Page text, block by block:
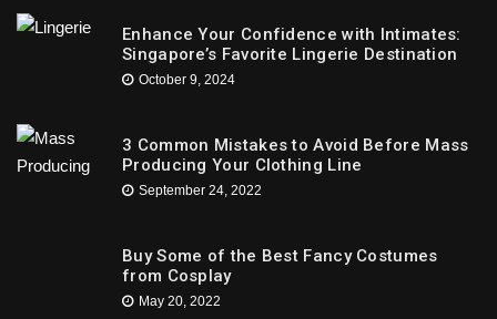
Enhance Your Confidence with Intimates:
Singapore’s Favorite Lingerie Destination
October 9, 2024
3 Common Mistakes to Avoid Before Mass
Producing Your Clothing Line
September 24, 2022
Buy Some of the Best Fancy Costumes
from Cosplay
May 20, 2022